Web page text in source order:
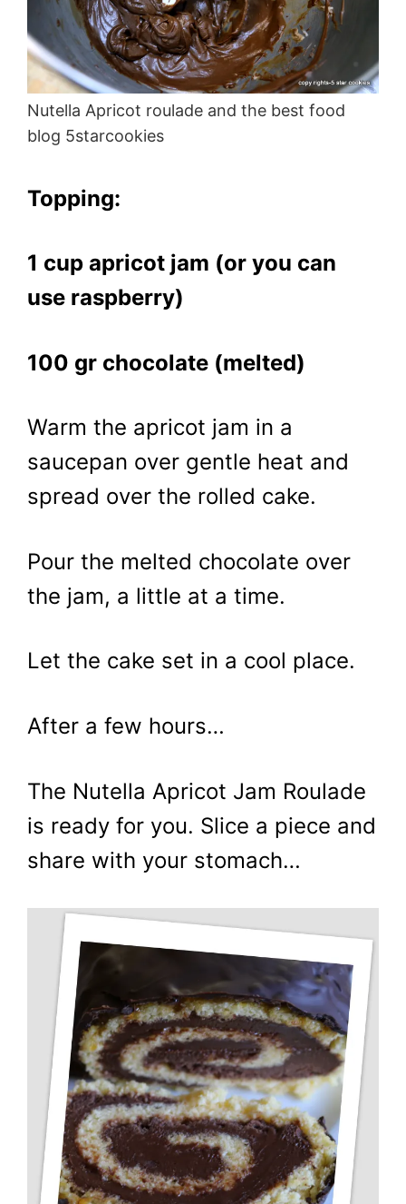
Nutella Apricot roulade and the best food
blog 5starcookies
Topping:
1 cup apricot jam (or you can
use raspberry)
100 gr chocolate (melted)
Warm the apricot jam in a
saucepan over gentle heat and
spread over the rolled cake.
Pour the melted chocolate over
the jam, a little at a time.
Let the cake set in a cool place.
After a few hours…
The Nutella Apricot Jam Roulade
is ready for you. Slice a piece and
share with your stomach…